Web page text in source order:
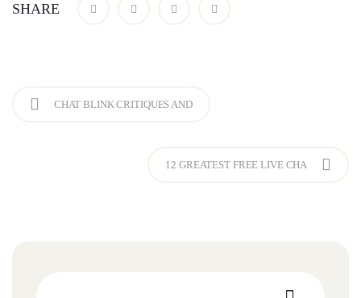
SHARE
CHAT BLINK CRITIQUES AND
12 GREATEST FREE LIVE CHA